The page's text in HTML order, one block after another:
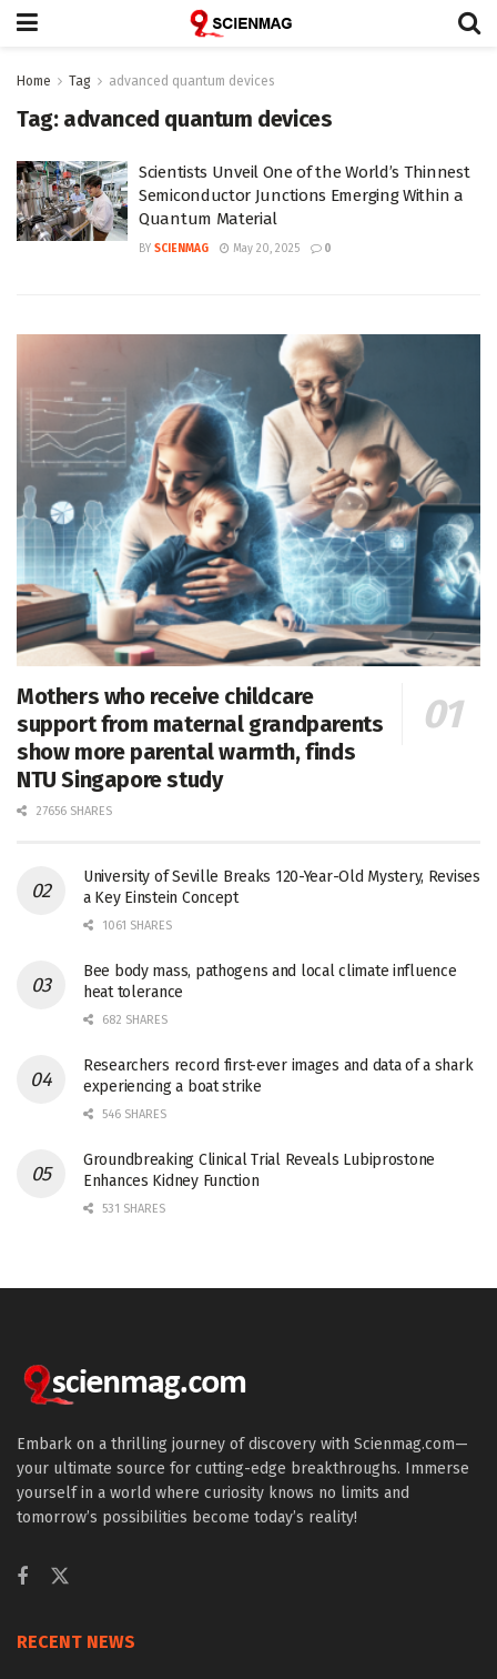
Home Tag advanced quantum devices
Tag: advanced quantum devices
Scientists Unveil One of the World’s Thinnest
Semiconductor Junctions Emerging Within a
Quantum Material
BY SCIENMAG May 20, 2025 0
Mothers who receive childcare
support from maternal grandparents
show more parental warmth, finds
NTU Singapore study
27656 SHARES
University of Seville Breaks 120-Year-Old Mystery, Revises
a Key Einstein Concept
1061 SHARES
Bee body mass, pathogens and local climate influence
heat tolerance
682 SHARES
Researchers record first-ever images and data of a shark
experiencing a boat strike
546 SHARES
Groundbreaking Clinical Trial Reveals Lubiprostone
Enhances Kidney Function
531 SHARES
Embark on a thrilling journey of discovery with Scienmag.com—
your ultimate source for cutting-edge breakthroughs. Immerse
yourself in a world where curiosity knows no limits and
tomorrow’s possibilities become today’s reality!
RECENT NEWS